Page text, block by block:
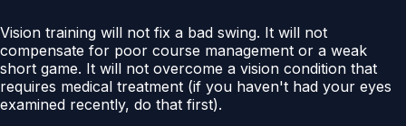
Vision training will not fix a bad swing. It will not
compensate for poor course management or a weak
short game. It will not overcome a vision condition that
requires medical treatment (if you haven't had your eyes
examined recently, do that first).